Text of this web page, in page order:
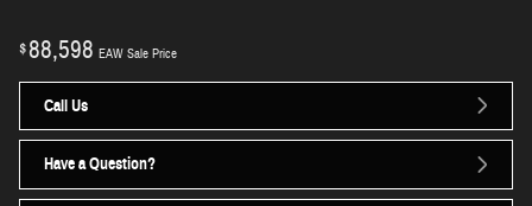
$88,598 EAW Sale Price
Call Us
Have a Question?